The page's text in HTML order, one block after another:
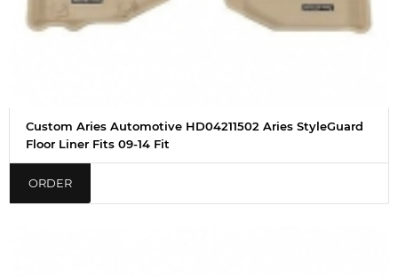
Custom Aries Automotive HD04211502 Aries StyleGuard
Floor Liner Fits 09-14 Fit
ORDER